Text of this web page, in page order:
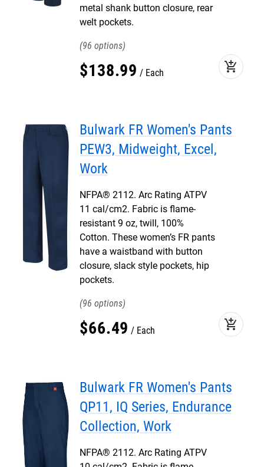
metal shank button closure, rear
welt pockets.
96
$138.99 Each add_shopping_cart
Bulwark FR Women's Pants
PEW3, Midweight, Excel,
Work
NFPA® 2112. Arc Rating ATPV
11 cal/cm2. Fabric is flame-
resistant 9 oz, twill, 100%
Cotton. These women’s FR pants
have a waistband with button
closure, slack style pockets, hip
pockets.
96
$66.49 Each add_shopping_cart
Bulwark FR Women's Pants
QP11, IQ Series, Endurance
Collection, Work
NFPA® 2112. Arc Rating ATPV